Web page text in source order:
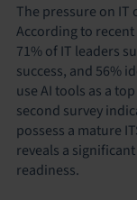
The pressure on
According to
71% of IT leaders
success, and 56%
use AI tools as a
second survey
possess a mature
reveals a
readiness.